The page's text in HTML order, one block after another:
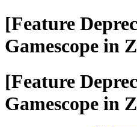
[Feature
Gamescope in
[Feature
Gamescope in